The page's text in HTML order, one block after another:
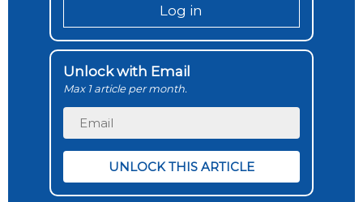
Log in
Unlock with Email
Max 1 article per month.